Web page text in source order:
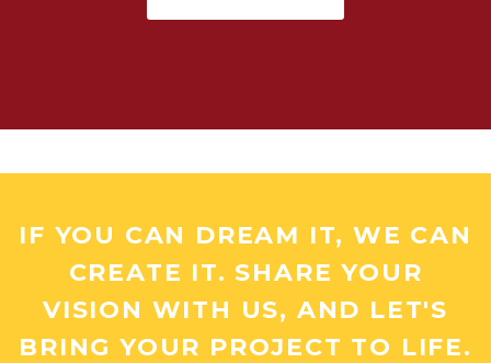
IF YOU CAN DREAM IT, WE CAN
CREATE IT. SHARE YOUR
VISION WITH US, AND LET'S
BRING YOUR PROJECT TO LIFE.